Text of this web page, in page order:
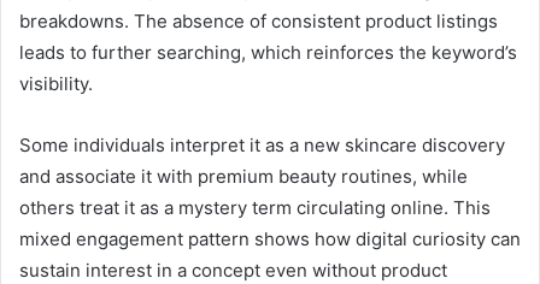
breakdowns. The absence of consistent product listings
leads to further searching, which reinforces the keyword’s
visibility.
Some individuals interpret it as a new skincare discovery
and associate it with premium beauty routines, while
others treat it as a mystery term circulating online. This
mixed engagement pattern shows how digital curiosity can
sustain interest in a concept even without product